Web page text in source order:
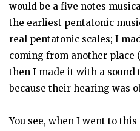
would be a five notes
the earliest pentatonic
real pentatonic scales; I
coming from another place
then I made it with a sound
because their hearing was
You see, when I went to